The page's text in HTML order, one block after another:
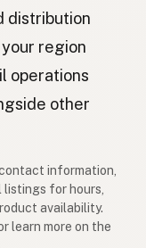
Slovenian
Greek
Turkish
distribution
region
operations
other
information,
for hours,
availability.
learn more on the
.